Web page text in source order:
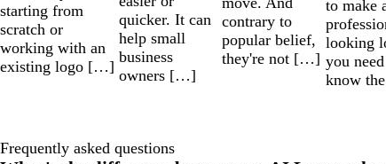
starting from
scratch or
working with an
existing logo […]
quicker. It can
help small
business
owners […]
contrary to
popular belief,
they're not […]
to make
looking
you
know
Frequently asked questions